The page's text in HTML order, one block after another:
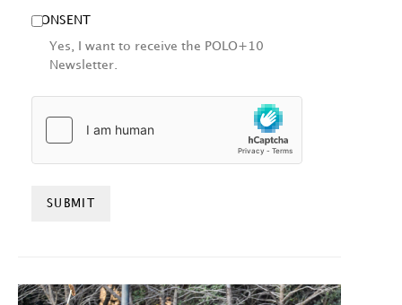
CONSENT
Yes, I want to receive the POLO+10
Newsletter.